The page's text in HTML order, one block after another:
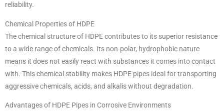
reliability.
Chemical Properties of HDPE
The chemical structure of HDPE contributes to its superior resistance
to a wide range of chemicals. Its non-polar, hydrophobic nature
means it does not easily react with substances it comes into contact
with. This chemical stability makes HDPE pipes ideal for transporting
aggressive chemicals, acids, and alkalis without degradation.
Advantages of HDPE Pipes in Corrosive Environments